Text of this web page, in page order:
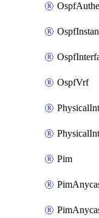
OspfVrf
Pim